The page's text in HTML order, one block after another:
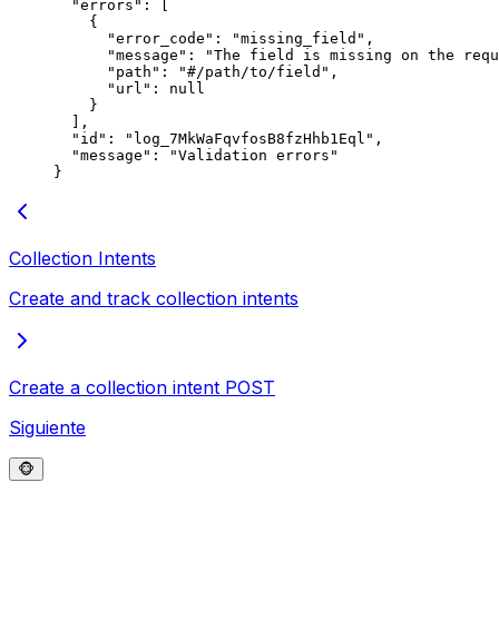
  "
errors " :
    {
      "
error_code " : "missing_field " ,
      "
message " : "The field is missing on the
      "
path " : "#/path/to/field " ,
      "
url " :
null
    }
  ],
  "
id " : " log_7MkWaFqvfosB8fzHhb1Eql " ,
  "
message " : "Validation errors "
}
Collection Intents
Create and track collection intents
Create a collection intent POST
Siguiente
🐵